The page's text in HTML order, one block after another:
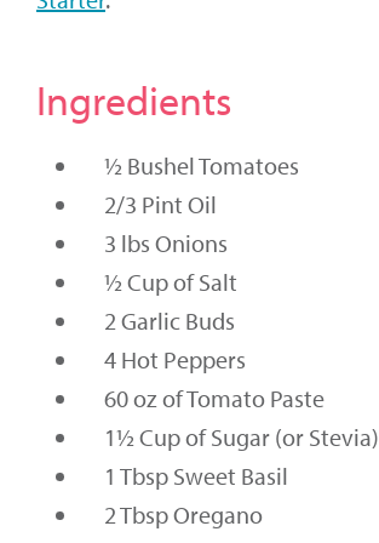
Ingredients
½ Bushel Tomatoes
2/3 Pint Oil
3 lbs Onions
½ Cup of Salt
2 Garlic Buds
4 Hot Peppers
60 oz of Tomato Paste
1½ Cup of Sugar (or Stevia)
1 Tbsp Sweet Basil
2 Tbsp Oregano